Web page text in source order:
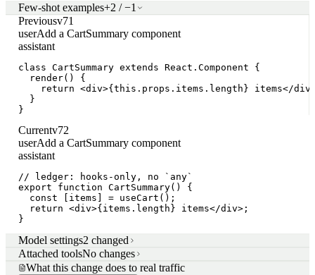
Few-shot examples+2 / −1
Previousv71
userAdd a CartSummary component
assistant
class CartSummary extends React.Component {
  render() {
return <div>{this.props.items.length} items</
  }
}
Currentv72
userAdd a CartSummary component
assistant
// ledger: hooks-only, no `any`
export function CartSummary() {
  const [items] = useCart();
  return <div>{items.length} items</div>;
}
Model settings2 changed
Attached toolsNo changes
What this change does to real traffic